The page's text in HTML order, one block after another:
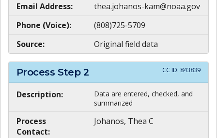
Email Address:
thea.johanos-kam@noaa.gov
Phone (Voice):
(808)725-5709
Source:
Original field data
Process Step 2 CC ID: 843839
Description:
Data are entered, checked, and
summarized
Process
Contact:
Johanos, Thea C